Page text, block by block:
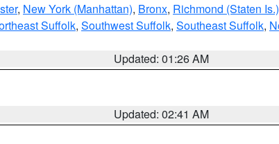
, New York (Manhattan), Bronx, Richmond (Staten Is.)
Suffolk, Southwest Suffolk, Southeast Suffolk,
Updated: 01:26 AM
Updated: 02:41 AM